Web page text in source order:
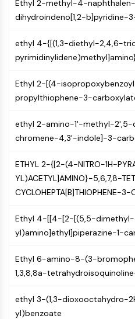
Endocrinology
Cardiovascular
Disease
Metabolic
Disease
MALT1
Keap1-Nrf2
NF-κB
Cytoskeleton
Tissue Factor Pathway
Clathrin
Claudin
Dystrophin
MASTL
MARCKS
Annexin A
Arp2/3 Complex
Gap Junction Protein
Dynamin
Mps1
Ethyl 2-methyl-4-
dihydroindeno[1,2-b]pyridine-
ethyl 4-{[(1,3-diethyl-2,4,6-
Ethyl 2-[(4-
propylthiophene-3-
ethyl 2-amino-1'-methyl-
chromene-4,3'-indole]-3-
ETHYL 2-{[2-(4-NITRO-1H-
YL)ACETYL]AMINO}-5,6,7,8-
CYCLOHEPTA[B]THIOPHENE-3-
Ethyl 4-[[4-[2-[(5,5-dimethyl-
yl)amino]ethyl]piperazine-1-
Ethyl 6-amino-8-(3-
1,3,8,8a-
ethyl 3-(1,3-dioxooctahydro-
yl)benzoate